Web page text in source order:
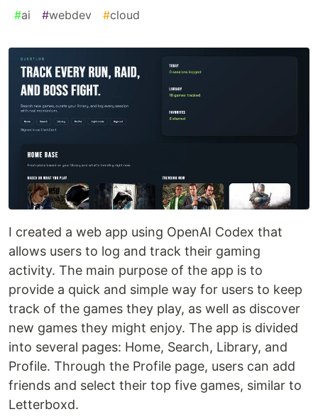
#ai #webdev #cloud
I created a web app using OpenAI Codex that
allows users to log and track their gaming
activity. The main purpose of the app is to
provide a quick and simple way for users to keep
track of the games they play, as well as discover
new games they might enjoy. The app is divided
into several pages: Home, Search, Library, and
Profile. Through the Profile page, users can add
friends and select their top five games, similar to
Letterboxd.